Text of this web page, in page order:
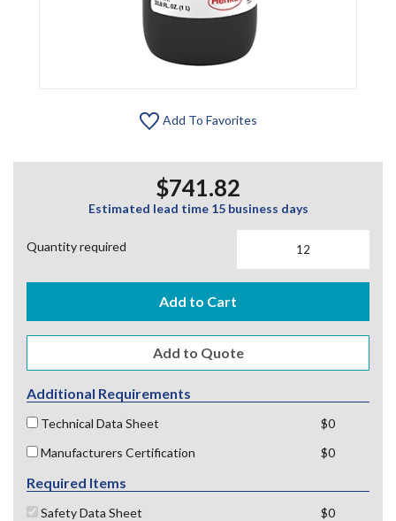
Add To Favorites
$741.82
Estimated lead time 15 business days
Quantity required
Add to Cart
Additional Requirements
Technical Data Sheet
$0
Manufacturers Certification
$0
Required Items
Safety Data Sheet
$0